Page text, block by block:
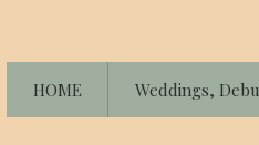
HOME Weddings,